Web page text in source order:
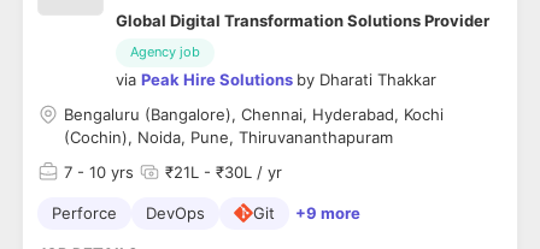
Global Digital Transformation Solutions Provider
Agency job
via Peak Hire Solutions by Dharati Thakkar
Bengaluru (Bangalore), Chennai, Hyderabad, Kochi
(Cochin), Noida, Pune, Thiruvananthapuram
7 - 10 yrs ₹21L - ₹30L / yr
Perforce DevOps Git +9 more